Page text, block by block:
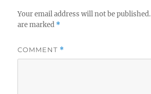
Your email address will not be published.
are marked *
COMMENT *